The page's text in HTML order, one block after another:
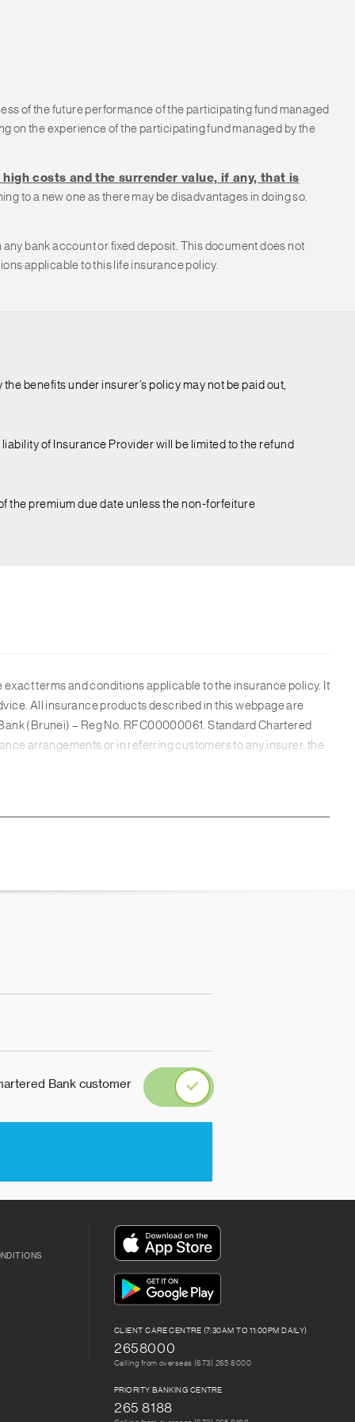
of the future performance of the participating fund managed
on the experience of the participating fund managed by the
costs and the surrender value, if any, that is
to a new one as there may be disadvantages in doing so.
bank account or fixed deposit. This document does not
applicable to this life insurance policy.
benefits under insurer’s policy may not be paid out,
of Insurance Provider will be limited to the refund
the premium due date unless the non-forfeiture
terms and conditions applicable to the insurance policy. It
All insurance products described in this webpage are
(Brunei) – Reg No. RFC00000061. Standard Chartered
arrangements or in referring customers to any insurer, the
CLIENT CARE CENTRE (7:30AM TO 11:00PM DAILY)
2658000
Calling from overseas (673) 265 8000
PRIORITY BANKING CENTRE
265 8188